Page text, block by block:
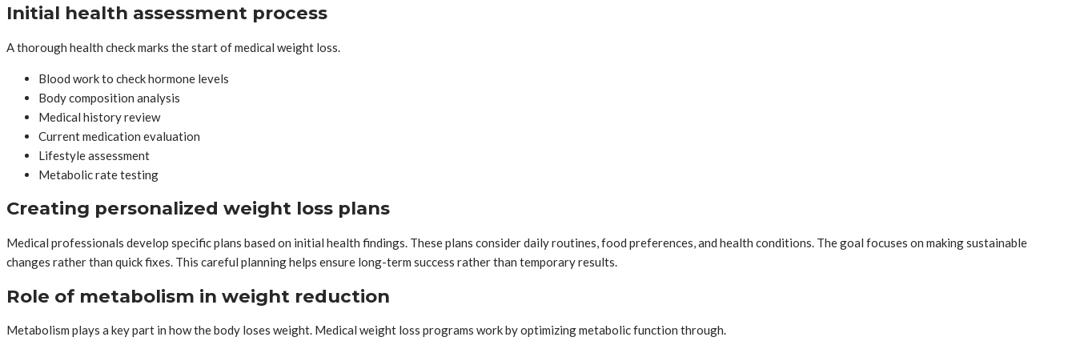
Initial health assessment process
A thorough health check marks the start of medical weight loss.
Blood work to check hormone levels
Body composition analysis
Medical history review
Current medication evaluation
Lifestyle assessment
Metabolic rate testing
Creating personalized weight loss plans
Medical professionals develop specific plans based on initial health findings. These plans consider daily routines, food preferences, and health conditions. The goal focuses on making sustainable
changes rather than quick fixes. This careful planning helps ensure long-term success rather than temporary results.
Role of metabolism in weight reduction
Metabolism plays a key part in how the body loses weight. Medical weight loss programs work by optimizing metabolic function through.